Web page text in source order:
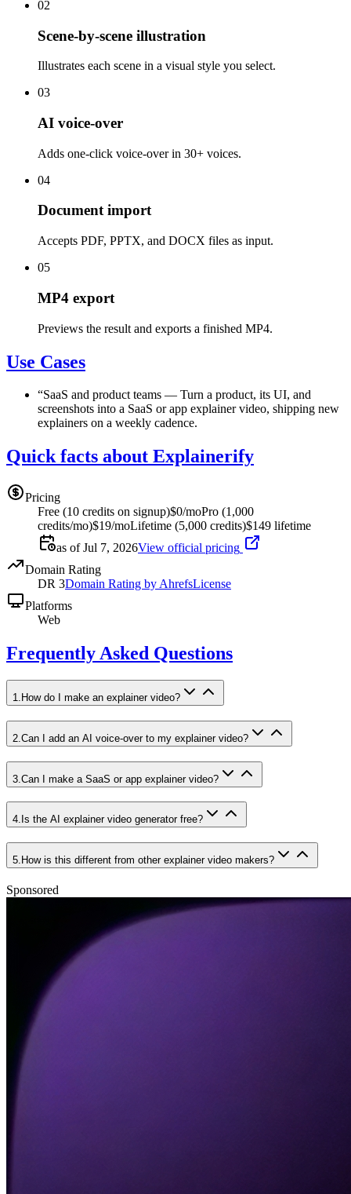
02
Scene-by-scene illustration
Illustrates each scene in a visual style you select.
03
AI voice-over
Adds one-click voice-over in 30+ voices.
04
Document import
Accepts PDF, PPTX, and DOCX files as input.
05
MP4 export
Previews the result and exports a finished MP4.
Use Cases
“SaaS and product teams — Turn a product, its UI, and
screenshots into a SaaS or app explainer video, shipping new
explainers on a weekly cadence.
Quick facts about Explainerify
Pricing
Free (10 credits on signup)$0/moPro (1,000
credits/mo)$19/moLifetime (5,000 credits)$149 lifetime
as of Jul 7, 2026View official pricing
Domain Rating
DR 3Domain Rating by AhrefsLicense
Platforms
Web
Frequently Asked Questions
1. How do I make an explainer video?
2 Can I add an AI voice-over to my explainer video?
3 Can I make a SaaS or app explainer video?
4. Is the AI explainer video generator free?
5 How is this different from other explainer video makers?
Sponsored